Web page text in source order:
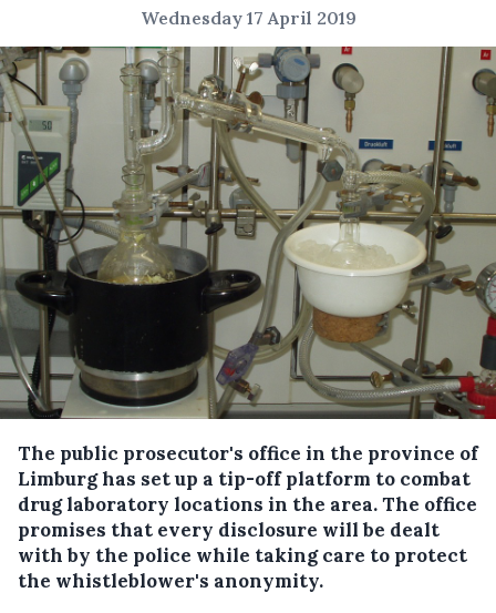
Wednesday 17 April 2019
The public prosecutor's office in the province of
Limburg has set up a tip-off platform to combat
drug laboratory locations in the area.The office
promises that every disclosure will be dealt
with by the police while taking care to protect
the whistleblower's anonymity.